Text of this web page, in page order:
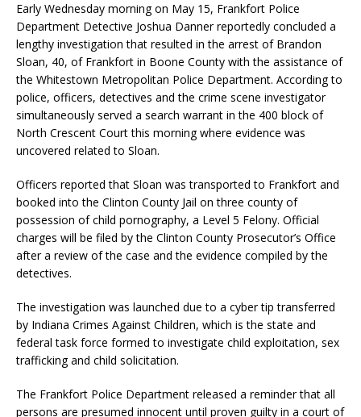
Early Wednesday morning on May 15, Frankfort Police
Department Detective Joshua Danner reportedly concluded a
lengthy investigation that resulted in the arrest of Brandon
Sloan, 40, of Frankfort in Boone County with the assistance of
the Whitestown Metropolitan Police Department. According to
police, officers, detectives and the crime scene investigator
simultaneously served a search warrant in the 400 block of
North Crescent Court this morning where evidence was
uncovered related to Sloan.
Officers reported that Sloan was transported to Frankfort and
booked into the Clinton County Jail on three county of
possession of child pornography, a Level 5 Felony. Official
charges will be filed by the Clinton County Prosecutor’s Office
after a review of the case and the evidence compiled by the
detectives.
The investigation was launched due to a cyber tip transferred
by Indiana Crimes Against Children, which is the state and
federal task force formed to investigate child exploitation, sex
trafficking and child solicitation.
The Frankfort Police Department released a reminder that all
persons are presumed innocent until proven guilty in a court of